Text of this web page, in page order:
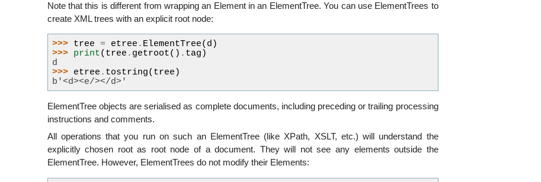
Note that this is different from wrapping an Element in an ElementTree. You can use ElementTrees to
create XML trees with an explicit root node:
>>> tree = etree . ElementTree( d )
>>> print( tree . getroot() . tag )
d
>>> etree . tostring( tree )
b'<d><e/></d>'
ElementTree objects are serialised as complete documents, including preceding or trailing processing
instructions and comments.
All operations that you run on such an ElementTree (like XPath, XSLT, etc.) will understand the
explicitly chosen root as root node of a document. They will not see any elements outside the
ElementTree. However, ElementTrees do not modify their Elements: